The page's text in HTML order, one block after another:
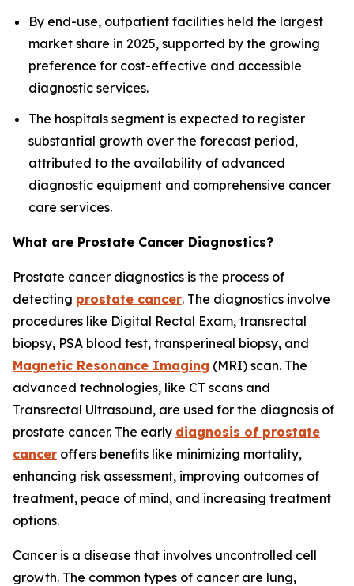
By end-use, outpatient facilities held the largest
market share in 2025, supported by the growing
preference for cost-effective and accessible
diagnostic services.
The hospitals segment is expected to register
substantial growth over the forecast period,
attributed to the availability of advanced
diagnostic equipment and comprehensive cancer
care services.
What are Prostate Cancer Diagnostics?
Prostate cancer diagnostics is the process of
detecting prostate cancer. The diagnostics involve
procedures like Digital Rectal Exam, transrectal
biopsy, PSA blood test, transperineal biopsy, and
Magnetic Resonance Imaging (MRI) scan. The
advanced technologies, like CT scans and
Transrectal Ultrasound, are used for the diagnosis of
prostate cancer. The early diagnosis of prostate
cancer offers benefits like minimizing mortality,
enhancing risk assessment, improving outcomes of
treatment, peace of mind, and increasing treatment
options.
Cancer is a disease that involves uncontrolled cell
growth. The common types of cancer are lung,